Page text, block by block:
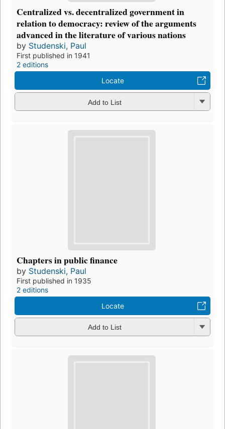
Centralized vs. decentralized government in
relation to democracy: review of the arguments
advanced in the literature of various nations
by Studenski, Paul
First published in 1941
2 editions
Locate
Add to List
Chapters in public finance
by Studenski, Paul
First published in 1935
2 editions
Locate
Add to List